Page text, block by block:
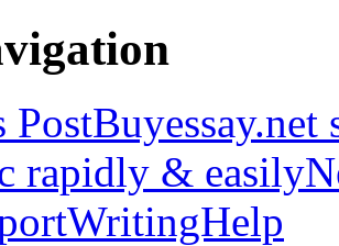
PostBuyessay.net
rapidly & easily